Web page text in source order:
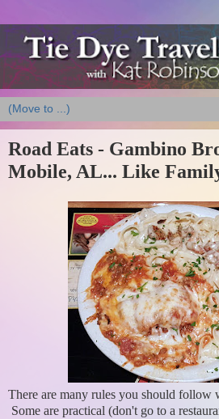
Road Eats - Gambino
Mobile, AL... Like
There are many rules you should follow
Some are practical (don't go to a